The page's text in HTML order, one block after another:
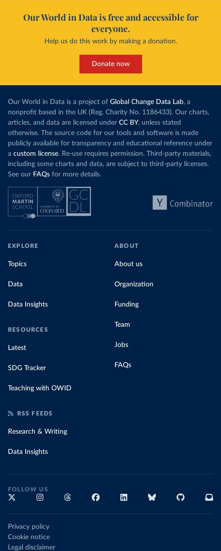
Our World in Data is free and accessible for
everyone.
Help us do this work by making a donation.
Donate now
Our World in Data is a project of Global Change Data Lab, a
nonprofit based in the UK (Reg. Charity No. 1186433). Our charts,
articles, and data are licensed under CC BY, unless stated
otherwise. The source code for our tools and software is made
publicly available for transparency and educational reference under
a custom license. Re-use requires permission. Third-party materials,
including some charts and data, are subject to third-party licenses.
See our FAQs for more details.
EXPLORE
Topics
Data
Data Insights
RESOURCES
Latest
SDG Tracker
Teaching with OWID
ABOUT
About us
Organization
Funding
Team
Jobs
FAQs
RSS FEEDS
Research & Writing
Data Insights
FOLLOW US
Privacy policy
Cookie notice
Legal disclaimer